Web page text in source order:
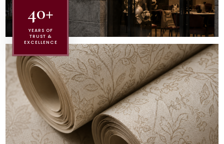
40+
YEARS OF
TRUST &
EXCELLENCE